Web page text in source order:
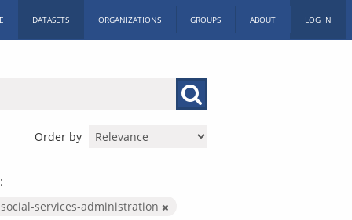
DATASETS ORGANIZATIONS GROUPS ABOUT LOG IN
Order by
services-administration